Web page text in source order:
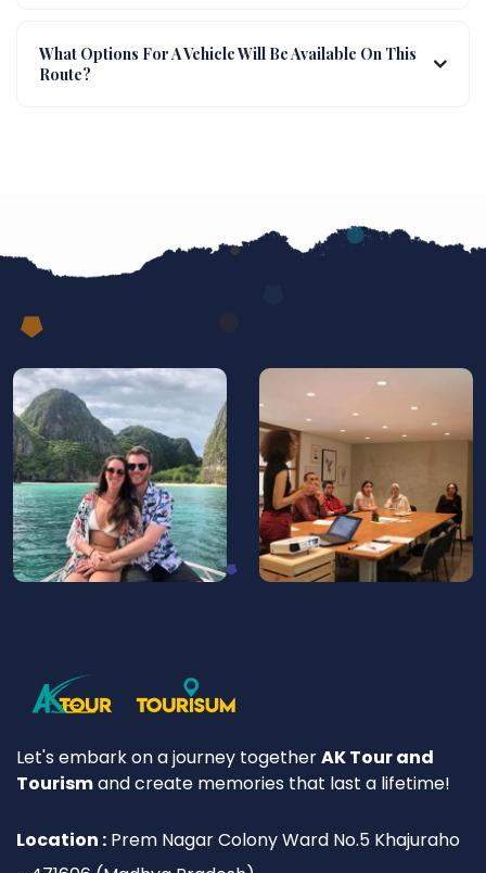
What Options For A Vehicle Will Be Available On This
Route?
Let's embark on a journey togetherAK Tour and
Tourismand create memories that last a lifetime!
Location : Prem Nagar Colony Ward No.5 Khajuraho